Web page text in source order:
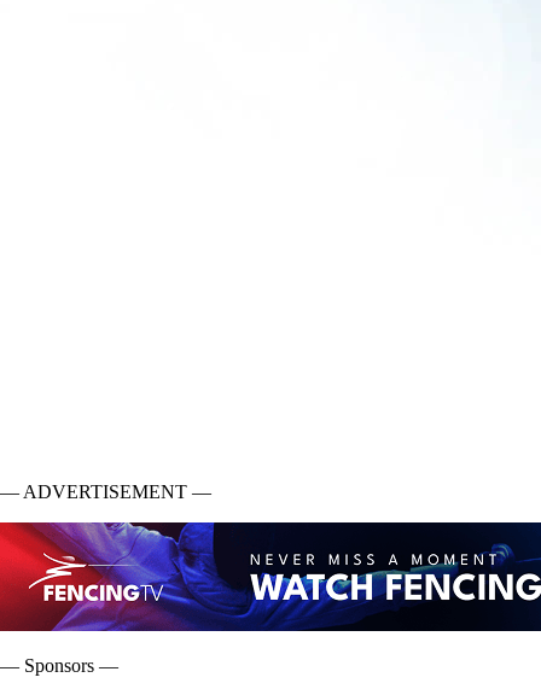
— ADVERTISEMENT —
— Sponsors —